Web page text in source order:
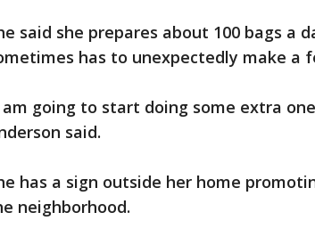
said she prepares about 100 bags a
has to unexpectedly make a
am going to start doing some extra
said.
has a sign outside her home
neighborhood.